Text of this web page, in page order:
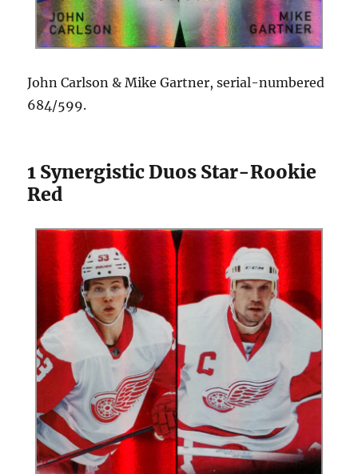
John Carlson & Mike Gartner, serial-numbered
684/599.
1 Synergistic Duos Star-Rookie
Red